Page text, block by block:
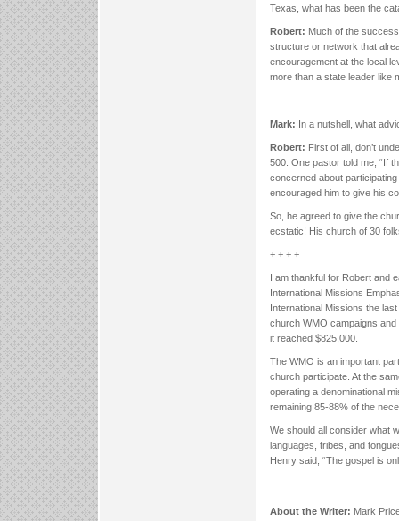
Texas, what has been the
Robert: Much of the
structure or network that
encouragement at the local
more than a state leader like
Mark: In a nutshell, what
Robert: First of all, don’t
500. One pastor told me, “If
concerned about
encouraged him to give his
So, he agreed to give the
ecstatic! His church of 30
+ + + +
I am thankful for Robert and
International Missions
International Missions the
church WMO campaigns
it reached $825,000.
The WMO is an important
church participate. At the
operating a denominational
remaining 85-88% of the
We should all consider what
languages, tribes, and
Henry said, “The gospel is
About the Writer: Mark